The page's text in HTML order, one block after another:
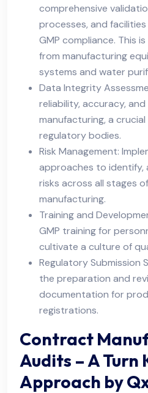
comprehensive
processes, and facilities
GMP compliance. This
from manufacturing
systems and water
Data Integrity
reliability, accuracy,
manufacturing, a
regulatory bodies.
Risk Management:
approaches to identify,
risks across all stages
manufacturing.
Training and
GMP training for
cultivate a culture of
Regulatory Submission
the preparation and
documentation for
registrations.
Contract
Audits – A Turn
Approach by